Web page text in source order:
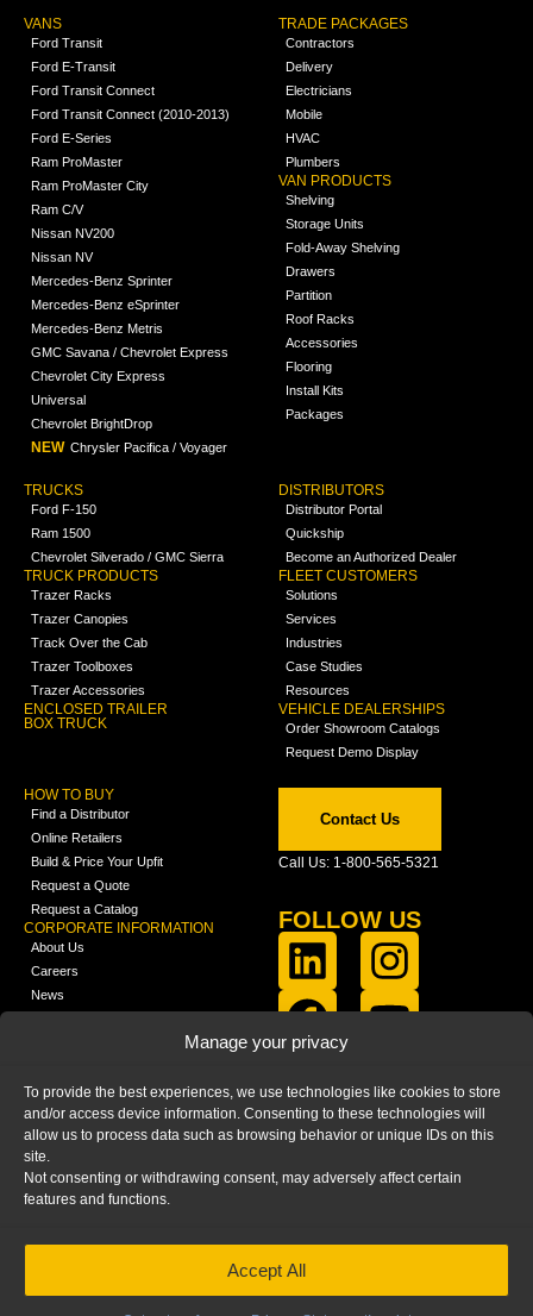
Manage your privacy
To provide the best experiences, we use technologies like cookies to store
and/or access device information. Consenting to these technologies will
allow us to process data such as browsing behavior or unique IDs on this
site.
Not consenting or withdrawing consent, may adversely affect certain
features and functions.
Accept All
VANS
Ford Transit
Ford E-Transit
Ford Transit Connect
Ford Transit Connect (2010-2013)
Ford E-Series
Ram ProMaster
Ram ProMaster City
Ram C/V
Nissan NV200
Nissan NV
Mercedes-Benz Sprinter
Mercedes-Benz eSprinter
Mercedes-Benz Metris
GMC Savana / Chevrolet Express
Chevrolet City Express
Universal
Chevrolet BrightDrop
NEW Chrysler Pacifica / Voyager
TRADE PACKAGES
Contractors
Delivery
Electricians
Mobile
HVAC
Plumbers
VAN PRODUCTS
Shelving
Storage Units
Fold-Away Shelving
Drawers
Partition
Roof Racks
Accessories
Flooring
Install Kits
Packages
TRUCKS
Ford F-150
Ram 1500
Chevrolet Silverado / GMC Sierra
TRUCK PRODUCTS
Trazer Racks
Trazer Canopies
Track Over the Cab
Trazer Toolboxes
Trazer Accessories
ENCLOSED TRAILER
BOX TRUCK
DISTRIBUTORS
Distributor Portal
Quickship
Become an Authorized Dealer
FLEET CUSTOMERS
Solutions
Services
Industries
Case Studies
Resources
VEHICLE DEALERSHIPS
Order Showroom Catalogs
Request Demo Display
HOW TO BUY
Find a Distributor
Online Retailers
Build & Price Your Upfit
Request a Quote
Request a Catalog
CORPORATE INFORMATION
About Us
Careers
News
Media
FAQ
Blog
Contact Us
Call Us: 1-800-565-5321
FOLLOW US
PRIVACY STATEMENT